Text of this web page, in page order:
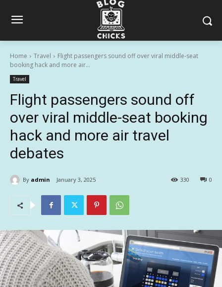
Home Travel
Flight passengers sound off over viral middle-seat
booking hack and more air...
Travel
Flight passengers sound off
over viral middle-seat booking
hack and more air travel
debates
By admin January 3, 2025 0
330